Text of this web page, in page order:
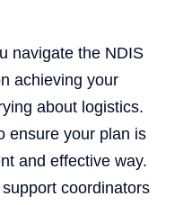
navigate the NDIS
achieving your
about logistics.
ensure your plan is
and effective way.
coordinators